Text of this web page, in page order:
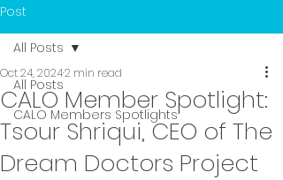
Post
All Posts
CALO Members Spotlights
All Posts
CALO Member Spotlight:
Tsour Shriqui, CEO of The
Dream Doctors Project
Oct 24, 20242 min read